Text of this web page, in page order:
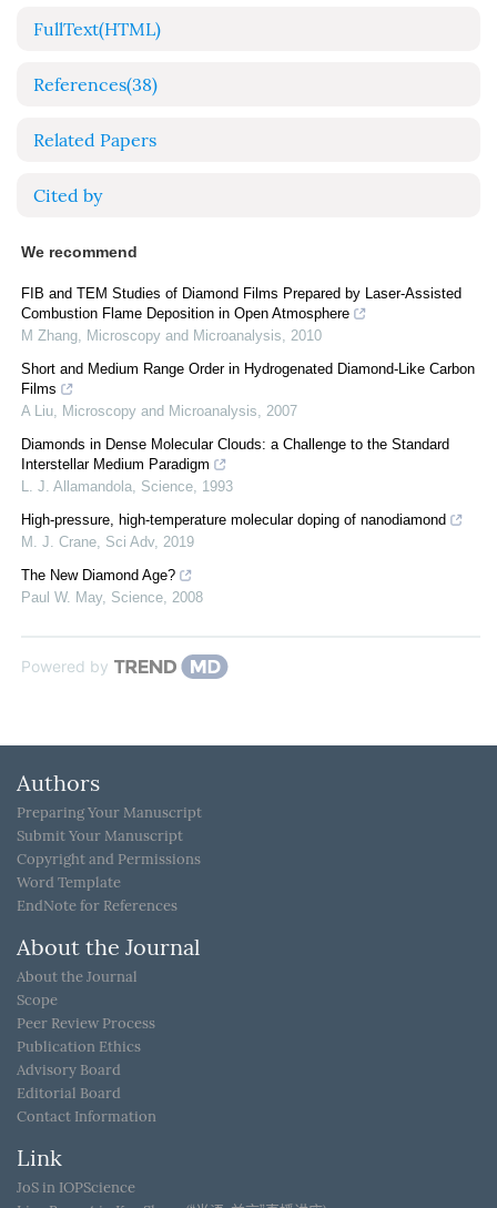
FullText(HTML)
References(38)
Related Papers
Cited by
We recommend
FIB and TEM Studies of Diamond Films Prepared by Laser-Assisted
Combustion Flame Deposition in Open Atmosphere
M Zhang, Microscopy and Microanalysis, 2010
Short and Medium Range Order in Hydrogenated Diamond-Like Carbon
Films
A Liu, Microscopy and Microanalysis, 2007
Diamonds in Dense Molecular Clouds: a Challenge to the Standard
Interstellar Medium Paradigm
L. J. Allamandola, Science, 1993
High-pressure, high-temperature molecular doping of nanodiamond
M. J. Crane, Sci Adv, 2019
The New Diamond Age?
Paul W. May, Science, 2008
Powered by
Authors
Preparing Your Manuscript
Submit Your Manuscript
Copyright and Permissions
Word Template
EndNote for References
About the Journal
About the Journal
Scope
Peer Review Process
Publication Ethics
Advisory Board
Editorial Board
Contact Information
Link
JoS in IOPScience